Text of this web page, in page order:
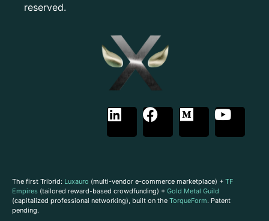
reserved.
The first Tribrid: Luxauro (multi-vendor e-commerce marketplace) + TF
Empires (tailored reward-based crowdfunding) + Gold Metal Guild
(capitalized professional networking), built on the TorqueForm. Patent
pending.